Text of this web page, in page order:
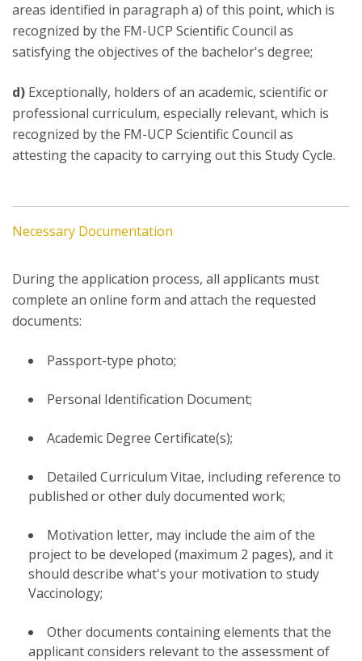
areas identified in paragraph a) of this point, which is
recognized by the FM-UCP Scientific Council as
satisfying the objectives of the bachelor's degree;
d) Exceptionally, holders of an academic, scientific or
professional curriculum, especially relevant, which is
recognized by the FM-UCP Scientific Council as
attesting the capacity to carrying out this Study Cycle.
Necessary Documentation
During the application process, all applicants must
complete an online form and attach the requested
documents:
Passport-type photo;
Personal Identification Document;
Academic Degree Certificate(s);
Detailed Curriculum Vitae, including reference to
published or other duly documented work;
Motivation letter, may include the aim of the
project to be developed (maximum 2 pages), and it
should describe what's your motivation to study
Vaccinology;
Other documents containing elements that the
applicant considers relevant to the assessment of